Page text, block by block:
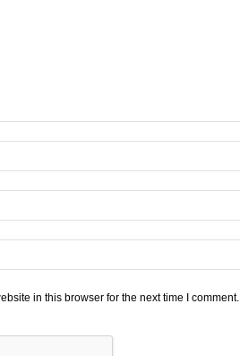
in this browser for the next time I comment.